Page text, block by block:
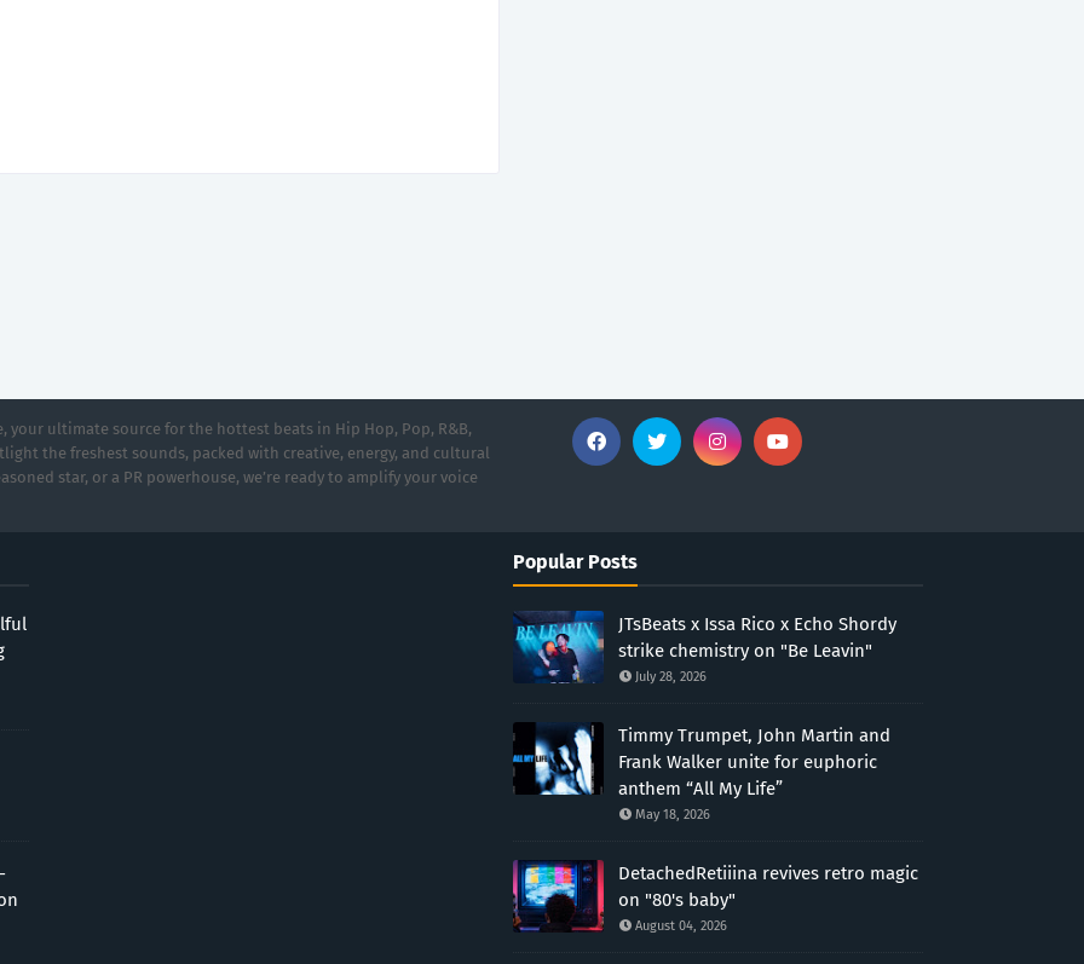
your ultimate source for the hottest beats in Hip Hop, Pop, R&B,
the freshest sounds, packed with creative, energy, and cultural
star, or a PR powerhouse, we’re ready to amplify your voice
Popular Posts
JTsBeats x Issa Rico x Echo Shordy
strike chemistry on "Be Leavin"
July 28, 2026
Timmy Trumpet, John Martin and
Frank Walker unite for euphoric
anthem “All My Life”
May 18, 2026
DetachedRetiiina revives retro magic
on "80's baby"
August 04, 2026